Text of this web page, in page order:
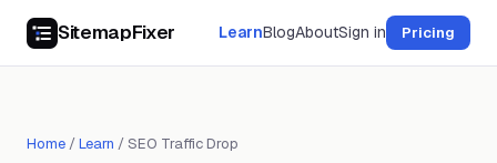
SitemapFixer LearnBlogAboutSign in Pricing
Home /Learn /SEO Traffic Drop